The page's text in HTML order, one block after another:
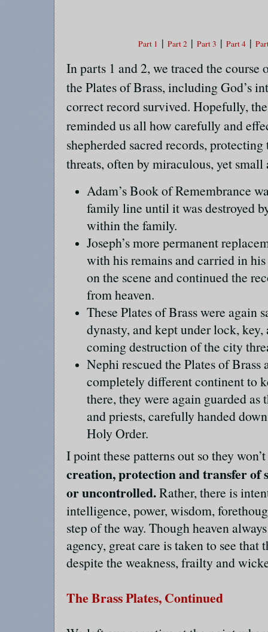
Part 1 |Part 2 |Part 3 |Part 4 |
In parts 1 and 2, we traced the
the Plates of Brass, including God’s
correct record survived. Hopefully,
reminded us all how carefully and
shepherded sacred records,
threats, often by miraculous, yet small
Adam’s Book of Remembrance
family line until it was destroyed
within the family.
Joseph’s more permanent
with his remains and carried in
on the scene and continued the
from heaven.
These Plates of Brass were again
dynasty, and kept under lock,
coming destruction of the city
Nephi rescued the Plates of Brass
completely different continent to
there, they were again guarded as
and priests, carefully handed
Holy Order.
I point these patterns out so they
creation, protection and transfer of
or uncontrolled.Rather, there is
intelligence, power, wisdom,
step of the way. Though heaven
agency, great care is taken to see that
despite the weakness, frailty and
The Brass Plates, Continued